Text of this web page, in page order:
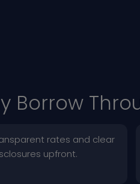
Borrow
rates and clear
upfront.